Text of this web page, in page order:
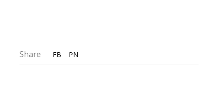
Share FB PN